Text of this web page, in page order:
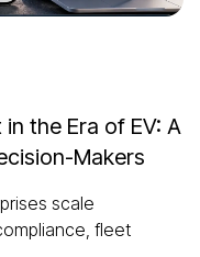
the Era of EV: A
Makers
scale
fleet